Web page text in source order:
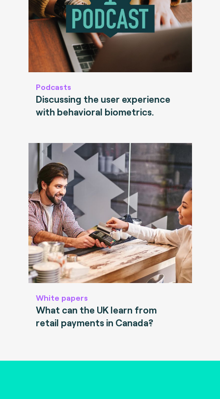
Podcasts
Discussing the user experience
with behavioral biometrics.
White papers
What can the UK learn from
retail payments in Canada?